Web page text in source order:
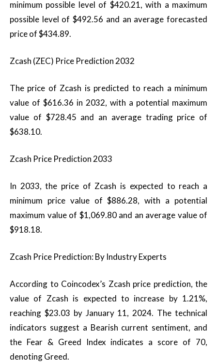
minimum possible level of $420.21, with a maximum
possible level of $492.56 and an average forecasted
price of $434.89.
Zcash (ZEC) Price Prediction 2032
The price of Zcash is predicted to reach a minimum
value of $616.36 in 2032, with a potential maximum
value of $728.45 and an average trading price of
$638.10.
Zcash Price Prediction 2033
In 2033, the price of Zcash is expected to reach a
minimum price value of $886.28, with a potential
maximum value of $1,069.80 and an average value of
$918.18.
Zcash Price Prediction: By Industry Experts
According to Coincodex’s Zcash price prediction, the
value of Zcash is expected to increase by 1.21%,
reaching $23.03 by January 11, 2024. The technical
indicators suggest a Bearish current sentiment, and
the Fear & Greed Index indicates a score of 70,
denoting Greed.